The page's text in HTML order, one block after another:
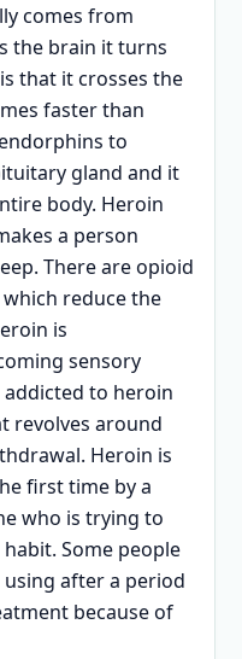
comes from
the brain it turns
that it crosses the
faster than
to
gland and it
body. Heroin
a person
There are opioid
reduce the
is
sensory
to heroin
revolves around
Heroin is
first time by a
who is trying to
Some people
after a period
because of